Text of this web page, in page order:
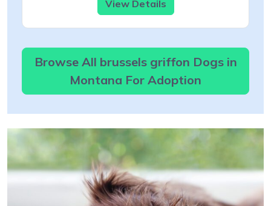
View Details
Browse All brussels griffon Dogs in
Montana For Adoption